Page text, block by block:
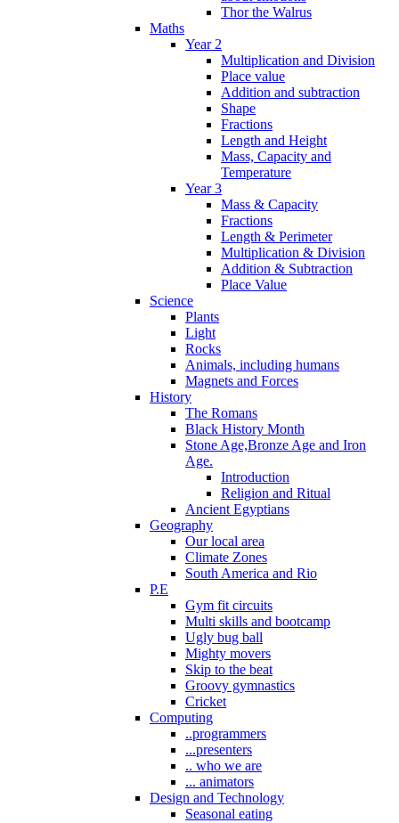
Thor the Walrus
Maths
Year 2
Multiplication and Division
Place value
Addition and subtraction
Shape
Fractions
Length and Height
Mass, Capacity and
Temperature
Year 3
Mass & Capacity
Fractions
Length & Perimeter
Multiplication & Division
Addition & Subtraction
Place Value
Science
Plants
Light
Rocks
Animals, including humans
Magnets and Forces
History
The Romans
Black History Month
Stone Age,Bronze Age and Iron
Age.
Introduction
Religion and Ritual
Ancient Egyptians
Geography
Our local area
Climate Zones
South America and Rio
P.E
Gym fit circuits
Multi skills and bootcamp
Ugly bug ball
Mighty movers
Skip to the beat
Groovy gymnastics
Cricket
Computing
..programmers
...presenters
.. who we are
... animators
Design and Technology
Seasonal eating